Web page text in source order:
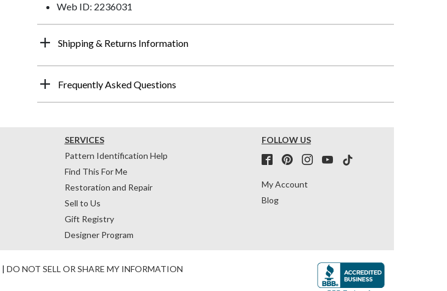
Web ID: 2236031
Shipping & Returns Information
Frequently Asked Questions
SERVICES
Pattern Identification Help
Find This For Me
Restoration and Repair
Sell to Us
Gift Registry
Designer Program
FOLLOW US
My Account
Blog
| DO NOT SELL OR SHARE MY INFORMATION